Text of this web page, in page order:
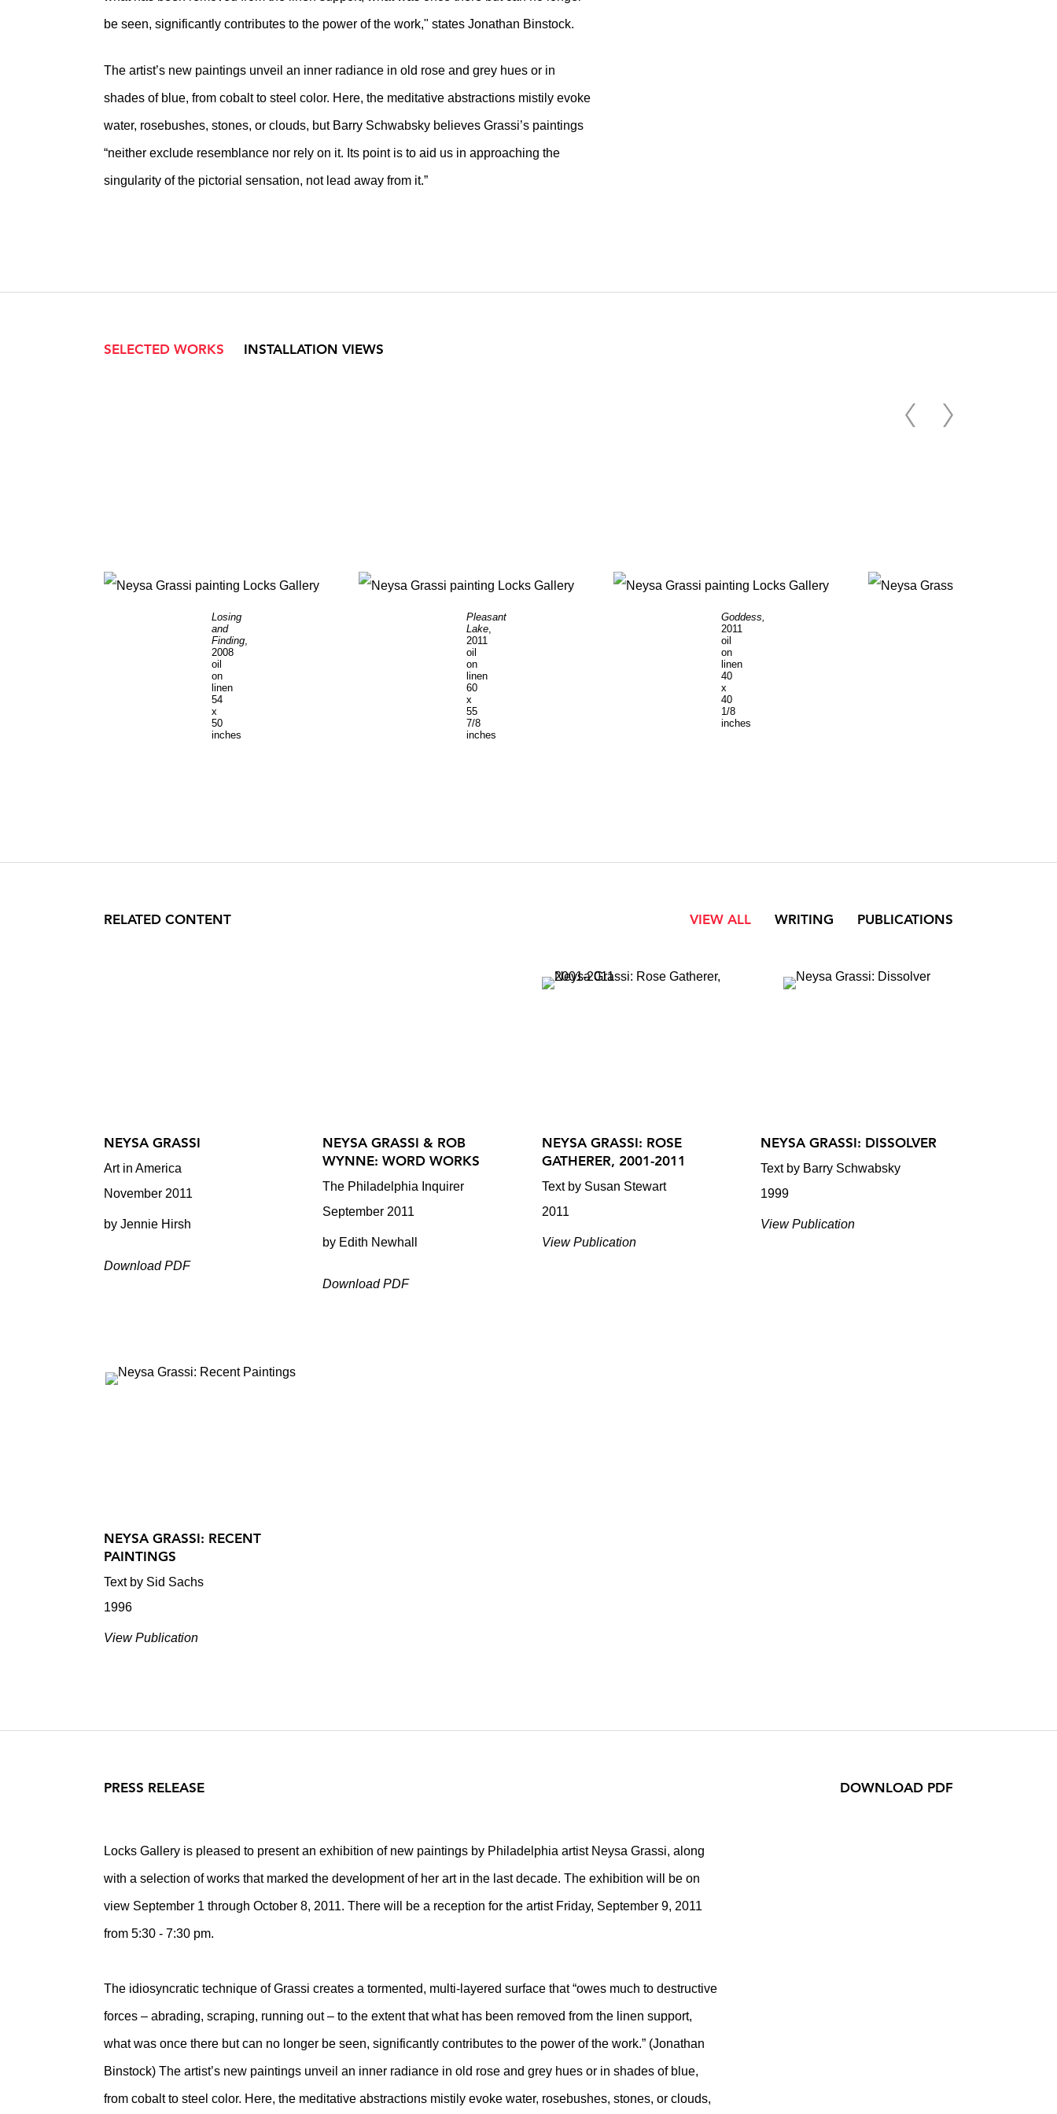
be seen, significantly contributes to the power of the work," states Jonathan Binstock.
The artist’s new paintings unveil an inner radiance in old rose and grey hues or in
shades of blue, from cobalt to steel color. Here, the meditative abstractions mistily evoke
water, rosebushes, stones, or clouds, but Barry Schwabsky believes Grassi’s paintings
“neither exclude resemblance nor rely on it. Its point is to aid us in approaching the
singularity of the pictorial sensation, not lead away from it.”
SELECTED WORKS INSTALLATION VIEWS
Losing
and
Finding
2008
oil
on
linen
54
x
50
inches
Pleasant
Lake
2011
oil
on
linen
60
x
55
7/8
inches
Goddess,
2011
oil
on
linen
40
x
40
1/8
inches
RELATED CONTENT VIEW ALL WRITING PUBLICATIONS
NEYSA GRASSI
Art in America
November 2011
by Jennie Hirsh
Download PDF
NEYSA GRASSI & ROB
WYNNE: WORD WORKS
The Philadelphia Inquirer
September 2011
by Edith Newhall
Download PDF
NEYSA GRASSI: ROSE
GATHERER, 2001-2011
Text by Susan Stewart
2011
View Publication
NEYSA GRASSI: DISSOLVER
Text by Barry Schwabsky
1999
View Publication
NEYSA GRASSI: RECENT
PAINTINGS
Text by Sid Sachs
1996
View Publication
PRESS RELEASE
Locks Gallery is pleased to present an exhibition of new paintings by Philadelphia artist Neysa Grassi, along
with a selection of works that marked the development of her art in the last decade. The exhibition will be on
view September 1 through October 8, 2011. There will be a reception for the artist Friday, September 9, 2011
from 5:30 - 7:30 pm.
The idiosyncratic technique of Grassi creates a tormented, multi-layered surface that “owes much to destructive
forces – abrading, scraping, running out – to the extent that what has been removed from the linen support,
what was once there but can no longer be seen, significantly contributes to the power of the work.” (Jonathan
Binstock) The artist’s new paintings unveil an inner radiance in old rose and grey hues or in shades of blue,
from cobalt to steel color. Here, the meditative abstractions mistily evoke water, rosebushes, stones, or clouds,
DOWNLOAD PDF